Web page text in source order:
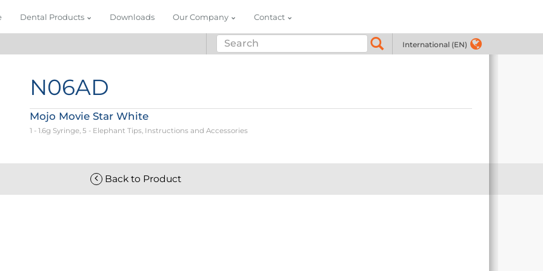
Dental Products Downloads Our Company Contact
International (EN)
N06AD
Mojo Movie Star White
1 - 1.6g Syringe, 5 - Elephant Tips, Instructions and Accessories
Back to Product